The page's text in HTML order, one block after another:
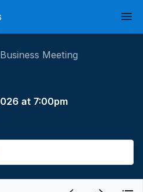
Meeting
at 7:00pm